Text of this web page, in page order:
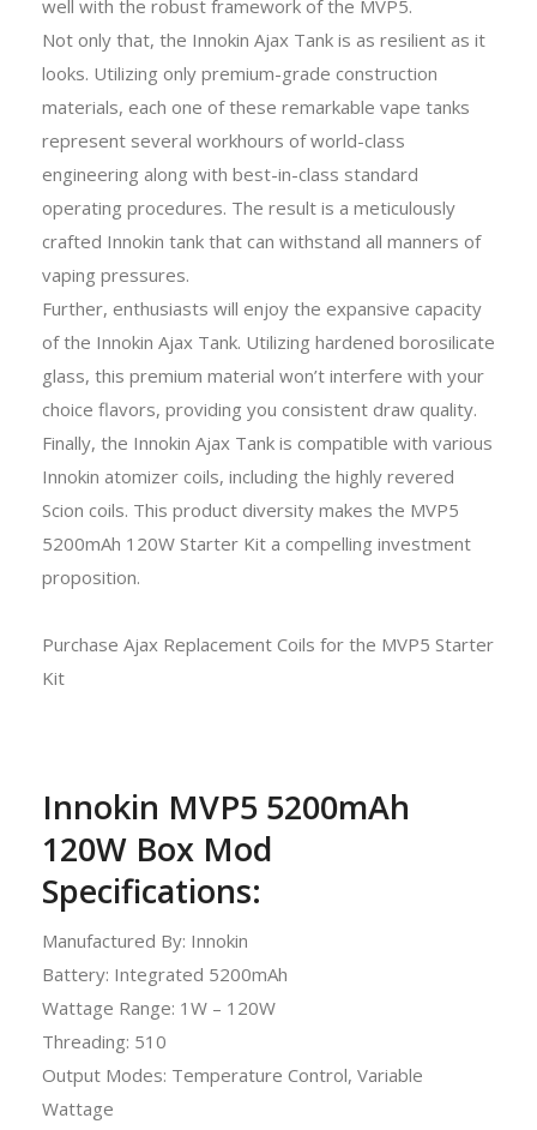
well with the robust framework of the MVP5.
Not only that, the Innokin Ajax Tank is as resilient as it
looks. Utilizing only premium-grade construction
materials, each one of these remarkable vape tanks
represent several workhours of world-class
engineering along with best-in-class standard
operating procedures. The result is a meticulously
crafted Innokin tank that can withstand all manners of
vaping pressures.
Further, enthusiasts will enjoy the expansive capacity
of the Innokin Ajax Tank. Utilizing hardened borosilicate
glass, this premium material won’t interfere with your
choice flavors, providing you consistent draw quality.
Finally, the Innokin Ajax Tank is compatible with various
Innokin atomizer coils, including the highly revered
Scion coils. This product diversity makes the MVP5
5200mAh 120W Starter Kit a compelling investment
proposition.
Purchase Ajax Replacement Coils for the MVP5 Starter
Kit
Innokin MVP5 5200mAh
120W Box Mod
Specifications:
Manufactured By: Innokin
Battery: Integrated 5200mAh
Wattage Range: 1W – 120W
Threading: 510
Output Modes: Temperature Control, Variable
Wattage